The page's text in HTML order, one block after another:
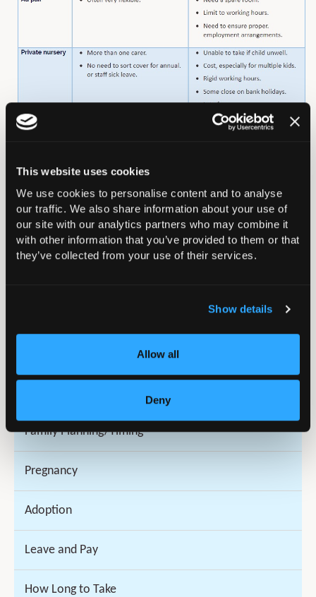
This website uses cookies
We use cookies to personalise content and to analyse
our traffic. We also share information about your use of
our site with our analytics partners who may combine it
with other information that you’ve provided to them or that
they’ve collected from your use of their services.
Show details
Allow all
Deny
Careers Overview
Medical School Students
National Clinical Impact Awards (NCIA) 2026
Family Planning/Timing
Pregnancy
Adoption
Leave and Pay
How Long to Take